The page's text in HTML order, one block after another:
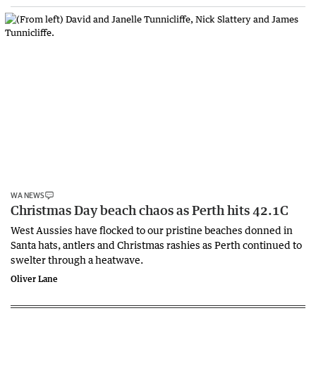
WA NEWS
Christmas Day beach chaos as Perth hits 42.1C
West Aussies have flocked to our pristine beaches donned in
Santa hats, antlers and Christmas rashies as Perth continued to
swelter through a heatwave.
Oliver Lane